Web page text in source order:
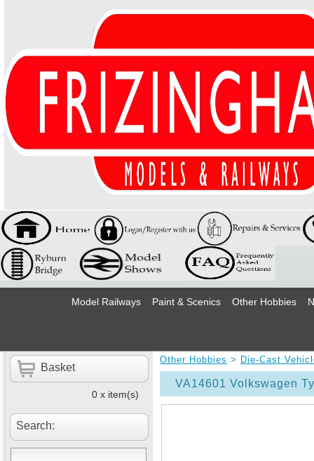
Model Railways Paint & Scenics Other Hobbies
Basket
0 x item(s)
Search:
Other Hobbies > Die-Cast
VA14601 Volkswagen